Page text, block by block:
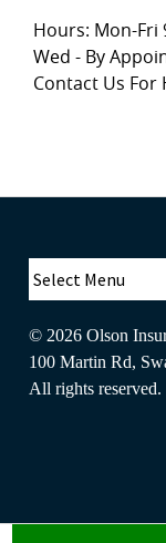
Hours: Mon-Fri
Wed - By
Contact Us For
© 2026Olson
100 Martin Rd,
All rights